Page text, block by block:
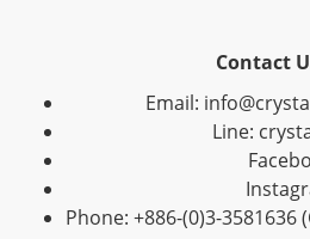
Contact
Email:
Line:
Phone: +886-(0)3-3581636